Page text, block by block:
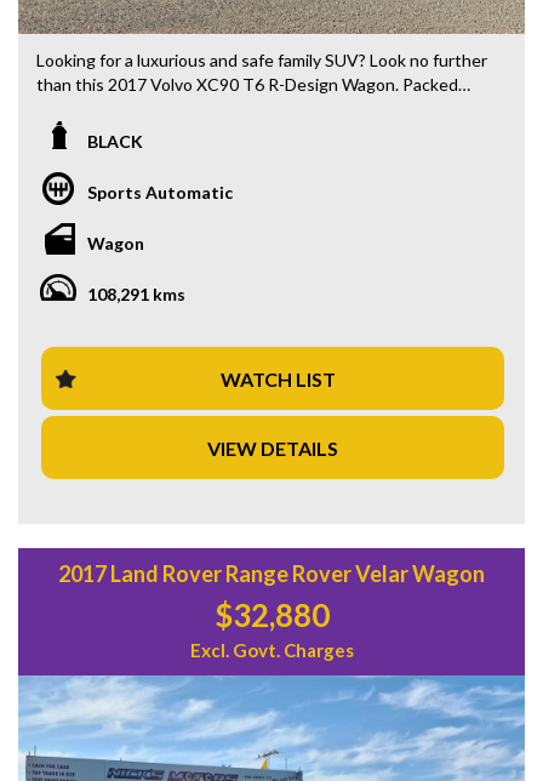
Looking for a luxurious and safe family SUV? Look no further
than this 2017 Volvo XC90 T6 R-Design Wagon. Packed
spot sensor, and leather seats, this black beauty is sure to
With a compliance date of 05/17 and an odometer reading
of 108,291 km, this Volvo XC90 is in excellent condition and
ready for its next adventure. From its climate control 4 zone
air conditioning to its Lane Departure Warning system, this
vehicle has everything you need for a comfortable and
Priced at $34,880.00 AUD, this Volvo XC90 offers
exceptional value for a top-of-the-line vehicle. Don't miss
out on your chance to own this stunning and practical
family SUV. Contact us today to schedule a test drive and
experience the luxury and safety of a Volvo firsthand. Drive
BLACK
Sports Automatic
Wagon
108,291 kms
WATCH LIST
VIEW DETAILS
2017 Land Rover Range Rover Velar Wagon
$32,880
Excl. Govt. Charges